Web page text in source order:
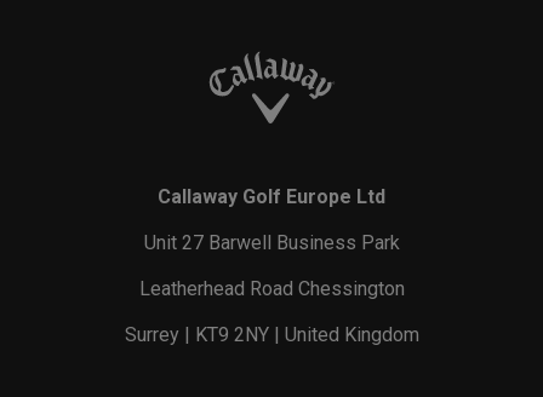
Callaway Golf Europe Ltd
Unit 27 Barwell Business Park
Leatherhead Road Chessington
Surrey | KT9 2NY | United Kingdom